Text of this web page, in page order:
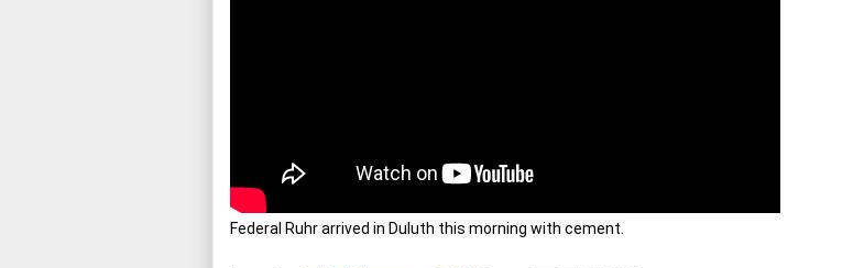
Federal Ruhr arrived in Duluth this morning with cement.